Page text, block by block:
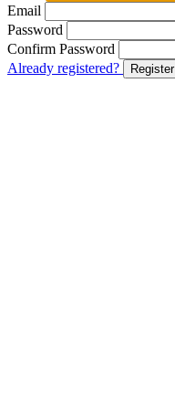
Email
Password
Confirm Password
Already registered?
Register